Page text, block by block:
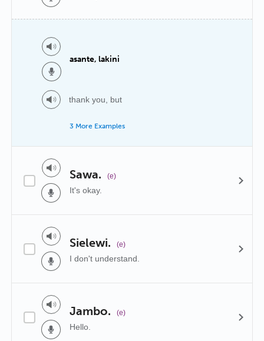
asante, lakini
thank you, but
3 More Examples
Sawa. (e)
It's okay.
Sielewi. (e)
I don't understand.
Jambo. (e)
Hello.